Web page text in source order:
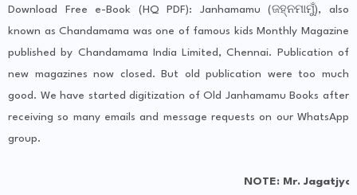
Download Free e-Book (HQ PDF): Janhamamu (ଜହ୍ନମାମୁଁ), also
known as Chandamama was one of famous kids Monthly Magazine
published by Chandamama India Limited, Chennai. Publication of
new magazines now closed. But old publication were too much
good. We have started digitization of Old Janhamamu Books after
receiving so many emails and message requests on our WhatsApp
group.
NOTE: Mr. Jagatjyoti